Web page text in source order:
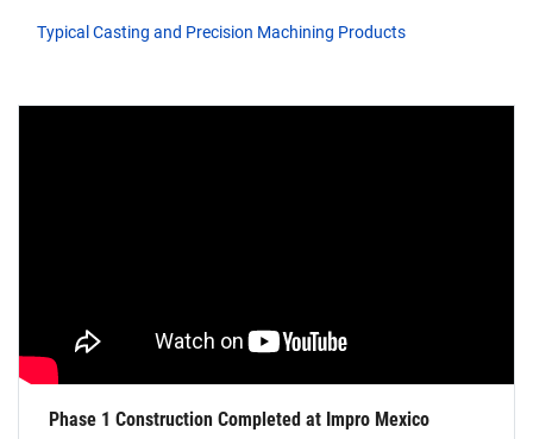
Typical Casting and Precision Machining Products
Phase 1 Construction Completed at Impro Mexico